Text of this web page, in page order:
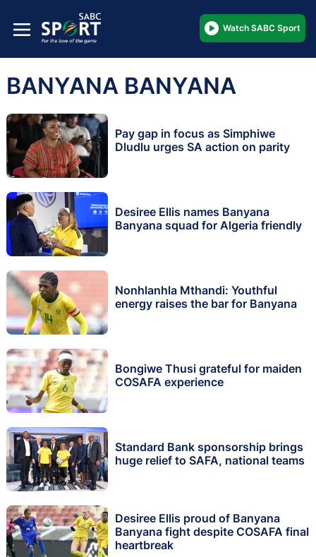
Watch SABC Sport
BANYANA BANYANA
Pay gap in focus as Simphiwe
Dludlu urges SA action on parity
Desiree Ellis names Banyana
Banyana squad for Algeria friendly
Nonhlanhla Mthandi: Youthful
energy raises the bar for Banyana
Bongiwe Thusi grateful for maiden
COSAFA experience
Standard Bank sponsorship brings
huge relief to SAFA, national teams
Desiree Ellis proud of Banyana
Banyana fight despite COSAFA final
heartbreak